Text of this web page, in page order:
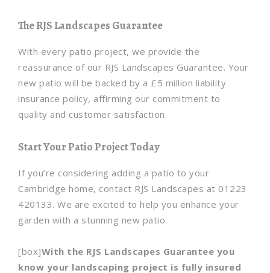
The RJS Landscapes Guarantee
With every patio project, we provide the
reassurance of our RJS Landscapes Guarantee. Your
new patio will be backed by a £5 million liability
insurance policy, affirming our commitment to
quality and customer satisfaction.
Start Your Patio Project Today
If you’re considering adding a patio to your
Cambridge home, contact RJS Landscapes at 01223
420133. We are excited to help you enhance your
garden with a stunning new patio.
[box]With the RJS Landscapes Guarantee you
know your landscaping project is fully insured